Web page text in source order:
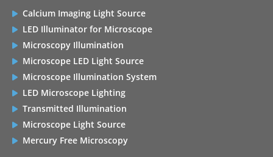
Calcium Imaging Light Source
LED Illuminator for Microscope
Microscopy Illumination
Microscope LED Light Source
Microscope Illumination System
LED Microscope Lighting
Transmitted Illumination
Microscope Light Source
Mercury Free Microscopy